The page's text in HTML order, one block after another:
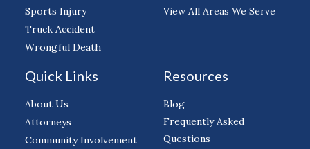
Sports Injury
Truck Accident
Wrongful Death
View All Areas We Serve
Quick Links
About Us
Attorneys
Community Involvement
Resources
Blog
Frequently Asked
Questions